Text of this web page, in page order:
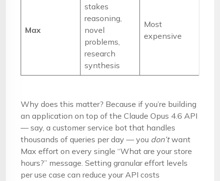
Max
stakes
reasoning,
novel
problems,
research
synthesis
Most
expensive
Why does this matter? Because if you’re building
an application on top of the Claude Opus 4.6 API
— say, a customer service bot that handles
thousands of queries per day — you don’twant
Max effort on every single “What are your store
hours?” message. Setting granular effort levels
per use case can reduce your API costs